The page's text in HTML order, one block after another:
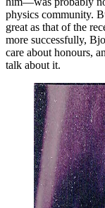
physics community.
great as that of the
more successfully,
care about honours,
talk about it.